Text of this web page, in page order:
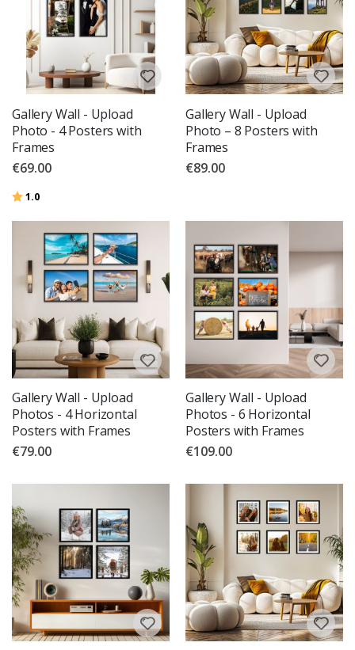
Gallery Wall - Upload
Photo - 4 Posters with
Frames
€69.00
Rating:
1.0
Gallery Wall - Upload
Photo – 8 Posters with
Frames
€89.00
Gallery Wall - Upload
Photos - 4 Horizontal
Posters with Frames
€79.00
Gallery Wall - Upload
Photos - 6 Horizontal
Posters with Frames
€109.00